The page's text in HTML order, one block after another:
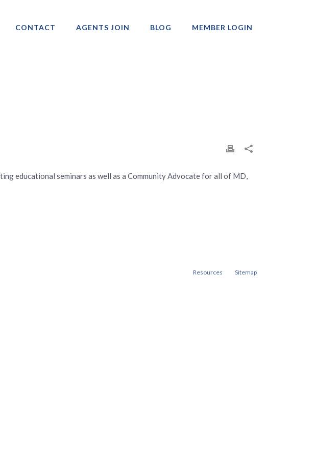
CONTACT AGENTS JOIN BLOG MEMBER LOGIN
educational seminars as well as a Community Advocate for all of MD,
Resources Sitemap